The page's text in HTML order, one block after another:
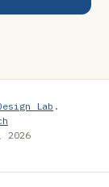
Lab .
2026